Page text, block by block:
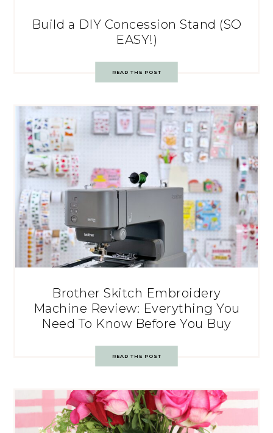
Build a DIY Concession Stand (SO
EASY!)
READ THE POST
Brother Skitch Embroidery
Machine Review: Everything You
Need To Know Before You Buy
READ THE POST